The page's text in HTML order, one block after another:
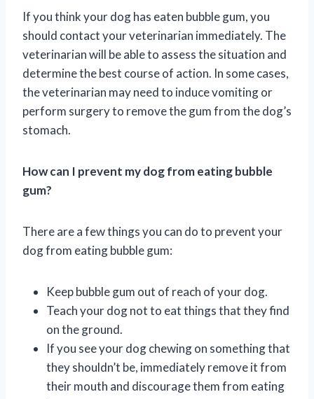
If you think your dog has eaten bubble gum, you
should contact your veterinarian immediately. The
veterinarian will be able to assess the situation and
determine the best course of action. In some cases,
the veterinarian may need to induce vomiting or
perform surgery to remove the gum from the dog’s
stomach.
How can I prevent my dog from eating bubble
gum?
There are a few things you can do to prevent your
dog from eating bubble gum:
Keep bubble gum out of reach of your dog.
Teach your dog not to eat things that they find
on the ground.
If you see your dog chewing on something that
they shouldn’t be, immediately remove it from
their mouth and discourage them from eating